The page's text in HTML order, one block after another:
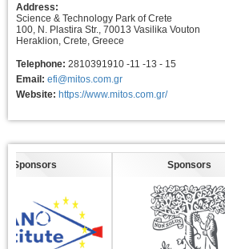
Address:
Science & Technology Park of Crete
100, N. Plastira Str., 70013 Vasilika Vouton
Heraklion, Crete, Greece
Telephone: 2810391910 -11 -13 - 15
Email: efi@mitos.com.gr
Website: https://www.mitos.com.gr/
Sponsors